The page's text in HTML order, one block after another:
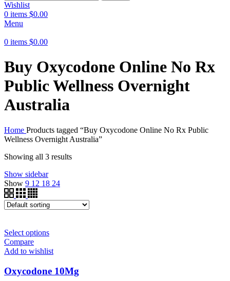
Wishlist
0 items $0.00
Menu
0 items $0.00
Buy Oxycodone Online No Rx
Public Wellness Overnight
Australia
Home Products tagged “Buy Oxycodone Online No Rx Public
Wellness Overnight Australia”
Showing all 3 results
Show sidebar
Show 9 12 18 24
Select options
Compare
Add to wishlist
Oxycodone 10Mg